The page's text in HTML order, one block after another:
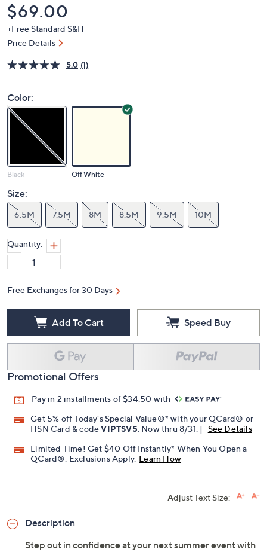
Deleted
$69.00
+Free Standard S&H
Price Details
5.0 (1)
Color:
Black Off White
Size:
6.5M 7.5M 8M 8.5M 9.5M 10M
Quantity:
Free Exchanges for 30 Days
Add To Cart Speed Buy
Promotional Offers
Pay in 2 installments of $34.50 with
Get 5% off Today's Special Value®* with your QCard® or
HSN Card & codeVIPTSV5. Now thru 8/31. |
See Details
Limited Time! Get $40 Off Instantly* When You Open a
QCard®. Exclusions Apply. Learn How
Adjust Text Size:
Description
Step out in confidence at your next summer event with